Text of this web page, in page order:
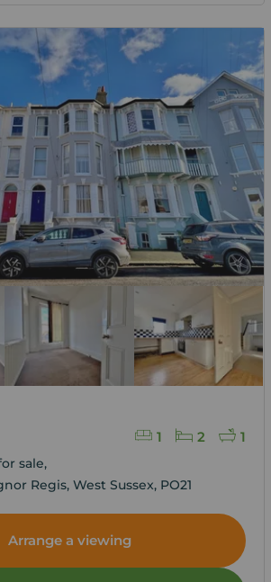
1 2 1
sale,
Regis, West Sussex, PO21
Arrange a viewing